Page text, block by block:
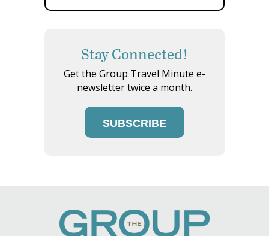
Stay Connected!
Get the Group Travel Minute e-
newsletter twice a month.
SUBSCRIBE